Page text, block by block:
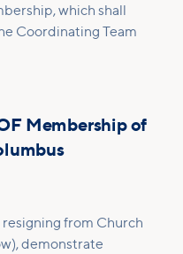
which shall
Coordinating Team
Membership of
from Church
demonstrate